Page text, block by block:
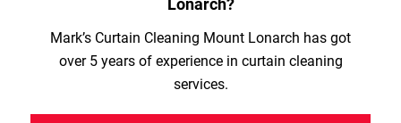
Lonarch?
Mark’s Curtain Cleaning Mount Lonarch has got
over 5 years of experience in curtain cleaning
services.